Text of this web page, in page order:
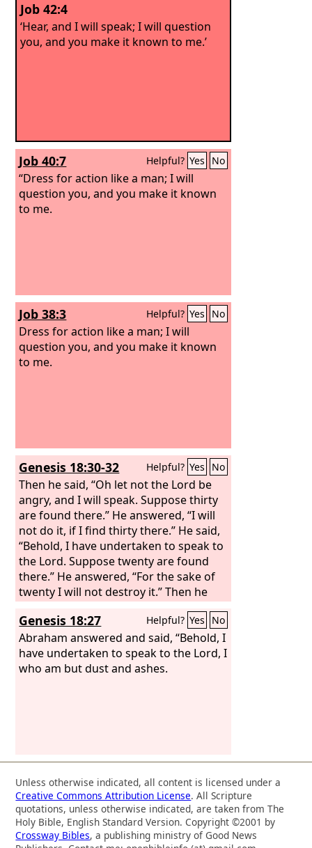
Job 42:4
‘Hear, and I will speak; I will question
you, and you make it known to me.’
Job 40:7 Helpful? Yes No
“Dress for action like a man; I will
question you, and you make it known
to me.
Job 38:3 Helpful? Yes No
Dress for action like a man; I will
question you, and you make it known
to me.
Genesis 18:30-32 Helpful? Yes No
Then he said, “Oh let not the Lord be
angry, and I will speak. Suppose thirty
are found there.” He answered, “I will
not do it, if I find thirty there.” He said,
“Behold, I have undertaken to speak to
the Lord. Suppose twenty are found
there.” He answered, “For the sake of
twenty I will not destroy it.” Then he
said, “Oh let not the Lord be angry, and
I will speak again but this once.
Suppose ten are found there.” He
answered, “For the sake of ten I will not
destroy it.”
Genesis 18:27 Helpful? Yes No
Abraham answered and said, “Behold, I
have undertaken to speak to the Lord, I
who am but dust and ashes.
Unless otherwise indicated, all content is licensed under a
Creative Commons Attribution License. All Scripture
quotations, unless otherwise indicated, are taken from The
Holy Bible, English Standard Version. Copyright ©2001 by
Crossway Bibles, a publishing ministry of Good News